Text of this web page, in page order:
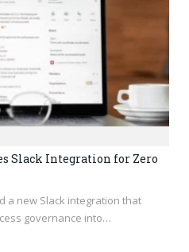
Slack Integration for Zero
a new Slack integration that
governance into…